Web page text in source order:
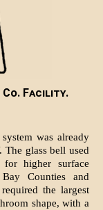
Facility.
was already
glass bell used
higher surface
Counties and
the largest
shape, with a